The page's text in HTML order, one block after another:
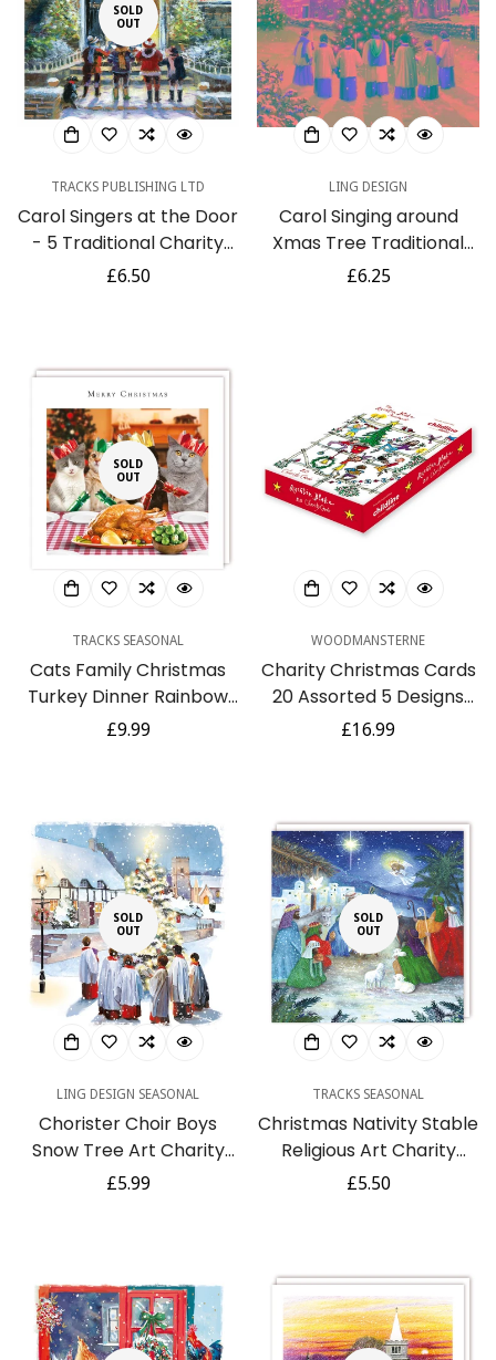
SOLD
OUT
TRACKS PUBLISHING LTD
Carol Singers at the Door
- 5 Traditional Charity
Christmas & New Year
Regular
£6.50
LING DESIGN
Carol Singing around
Xmas Tree Traditional
Vintage Art 6 Charity
Regular
£6.25
SOLD
OUT
TRACKS SEASONAL
Cats Family Christmas
Turkey Dinner Rainbow
Trust Charity Christmas
Regular
£9.99
WOODMANSTERNE
Charity Christmas Cards
20 Assorted 5 Designs
Quentin Blake NSPCC -
Regular
£16.99
SOLD
OUT
LING DESIGN SEASONAL
Chorister Choir Boys
Snow Tree Art Charity
Christmas & New Year 6
Regular
£5.99
SOLD
OUT
TRACKS SEASONAL
Christmas Nativity Stable
Religious Art Charity
Seasons Greetings Cards
Regular
£5.50
Confirm your age
Are you 18 years old or older?
No, I'm not Yes, I am